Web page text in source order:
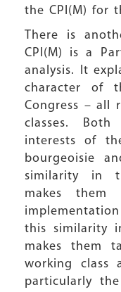
the CPI(M) for
There is
CPI(M) is a
analysis. It
character of
Congress – all
classes.
interests of
bourgeoisie
similarity in
makes them
this similarity
makes them
working class
particularly